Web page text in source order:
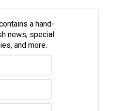
a hand-
news, special
and more.